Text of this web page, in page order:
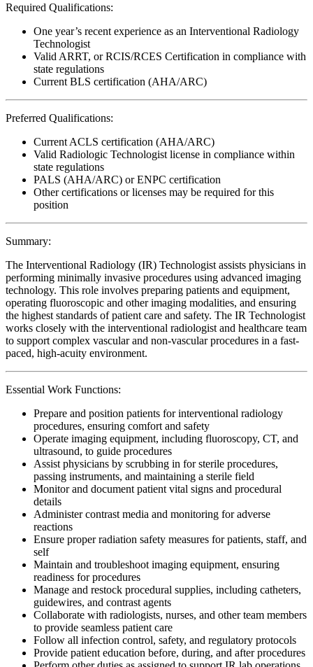
Required Qualifications:
One year’s recent experience as an Interventional Radiology
Technologist
Valid ARRT, or RCIS/RCES Certification in compliance with
state regulations
Current BLS certification (AHA/ARC)
Preferred Qualifications:
Current ACLS certification (AHA/ARC)
Valid Radiologic Technologist license in compliance within
state regulations
PALS (AHA/ARC) or ENPC certification
Other certifications or licenses may be required for this
position
Summary:
The Interventional Radiology (IR) Technologist assists physicians in
performing minimally invasive procedures using advanced imaging
technology. This role involves preparing patients and equipment,
operating fluoroscopic and other imaging modalities, and ensuring
the highest standards of patient care and safety. The IR Technologist
works closely with the interventional radiologist and healthcare team
to support complex vascular and non-vascular procedures in a fast-
paced, high-acuity environment.
Essential Work Functions:
Prepare and position patients for interventional radiology
procedures, ensuring comfort and safety
Operate imaging equipment, including fluoroscopy, CT, and
ultrasound, to guide procedures
Assist physicians by scrubbing in for sterile procedures,
passing instruments, and maintaining a sterile field
Monitor and document patient vital signs and procedural
details
Administer contrast media and monitoring for adverse
reactions
Ensure proper radiation safety measures for patients, staff, and
self
Maintain and troubleshoot imaging equipment, ensuring
readiness for procedures
Manage and restock procedural supplies, including catheters,
guidewires, and contrast agents
Collaborate with radiologists, nurses, and other team members
to provide seamless patient care
Follow all infection control, safety, and regulatory protocols
Provide patient education before, during, and after procedures